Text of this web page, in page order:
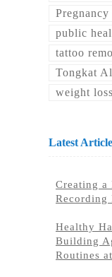
public
tattoo
Tongkat
weight loss
Latest
Creating
Recording
Healthy
Building
Routines